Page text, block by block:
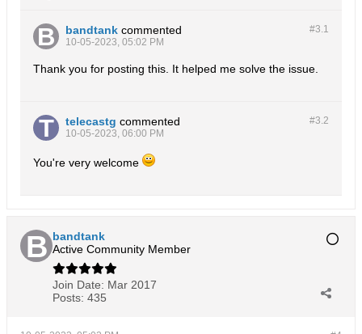
#3.1
bandtank commented
10-05-2023, 05:02 PM
Thank you for posting this. It helped me solve the issue.
#3.2
telecastg commented
10-05-2023, 06:00 PM
You're very welcome
bandtank
Active Community Member
Join Date: Mar 2017
Posts: 435